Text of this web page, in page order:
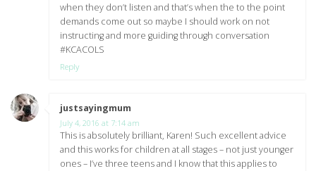
when they don’t listen and that’s when the to the point
demands come out so maybe I should work on not
instructing and more guiding through conversation
#KCACOLS
Reply
justsayingmum
July 4, 2016 at 7:14 am
This is absolutely brilliant, Karen! Such excellent advice
and this works for children at all stages – not just younger
ones – I’ve three teens and I know that this applies to